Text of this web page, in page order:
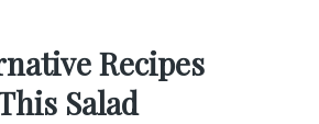
Recipes
Salad